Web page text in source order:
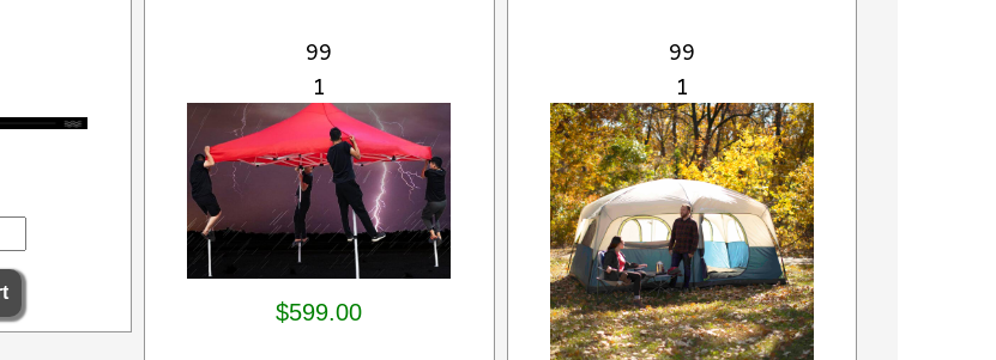
99
1
$599.00
99
1